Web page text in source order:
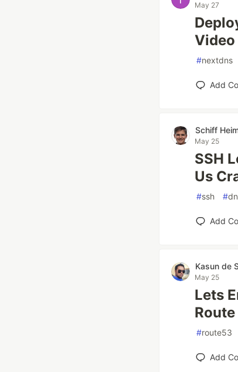
May 27
#nextdns
Add
Schiff
May 25
SSH
Us
#ssh #
Add
Kasun de
May 25
Lets
#route53
Add